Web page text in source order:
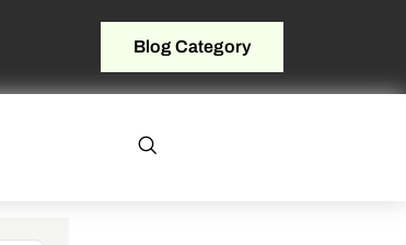
Blog Category